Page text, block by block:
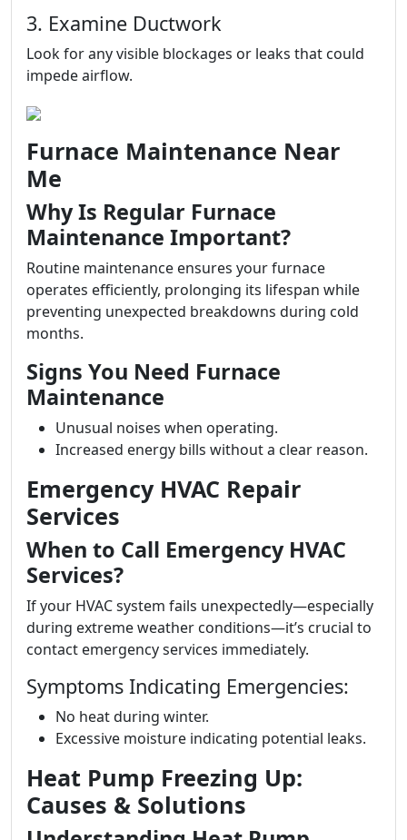
3. Examine Ductwork
Look for any visible blockages or leaks that could
impede airflow.
Furnace Maintenance Near
Me
Why Is Regular Furnace
Maintenance Important?
Routine maintenance ensures your furnace
operates efficiently, prolonging its lifespan while
preventing unexpected breakdowns during cold
months.
Signs You Need Furnace
Maintenance
Unusual noises when operating.
Increased energy bills without a clear reason.
Emergency HVAC Repair
Services
When to Call Emergency HVAC
Services?
If your HVAC system fails unexpectedly—especially
during extreme weather conditions—it’s crucial to
contact emergency services immediately.
Symptoms Indicating Emergencies:
No heat during winter.
Excessive moisture indicating potential leaks.
Heat Pump Freezing Up:
Causes & Solutions